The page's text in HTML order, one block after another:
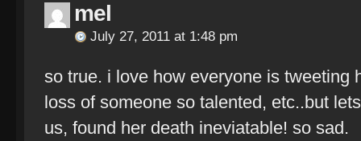
mel
July 27, 2011 at 1:48 pm
so true. i love how everyone is tweeting
loss of someone so talented, etc..but
us, found her death ineviatable! so sad.